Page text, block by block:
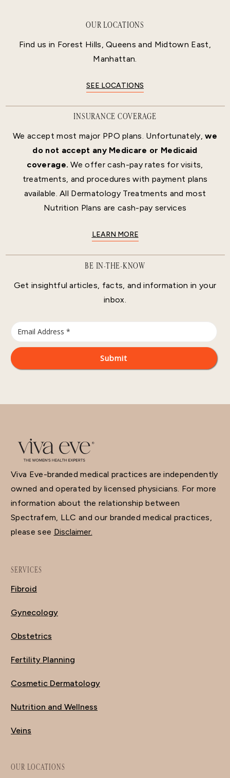
OUR LOCATIONS
Find us in Forest Hills, Queens and Midtown East,
Manhattan.
SEE LOCATIONS
INSURANCE COVERAGE
We accept most major PPO plans. Unfortunately,we
do not accept any Medicare or Medicaid
coverage. We offer cash-pay rates for visits,
treatments, and procedures with payment plans
available. All Dermatology Treatments and most
Nutrition Plans are cash-pay services
LEARN MORE
BE IN-THE-KNOW
Get insightful articles, facts, and information in your
inbox.
Viva Eve-branded medical practices are independently
owned and operated by licensed physicians. For more
information about the relationship between
Spectrafem, LLC and our branded medical practices,
please see Disclaimer.
SERVICES
Fibroid
Gynecology
Obstetrics
Fertility Planning
Cosmetic Dermatology
Nutrition and Wellness
Veins
OUR LOCATIONS